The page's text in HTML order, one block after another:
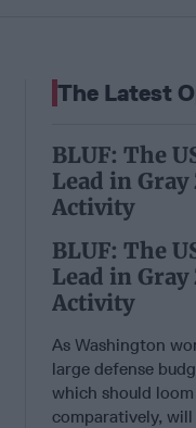
The Latest
BLUF: The
Lead in Gray
Activity
BLUF: The
Lead in Gray
Activity
As Washington
large defense
which should
comparatively,